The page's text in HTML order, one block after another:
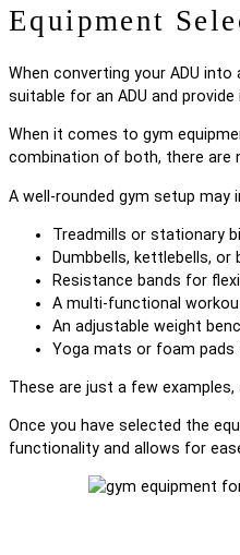
Equipment
When converting your ADU
suitable for an ADU and
When it comes to gym
combination of both, there
A well-rounded gym setup may
Treadmills or stationary
Dumbbells, kettlebells,
Resistance bands for
A multi-functional
An adjustable weight
Yoga mats or foam
These are just a few
Once you have selected the
functionality and allows for